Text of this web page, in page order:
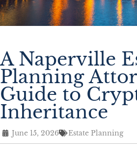
A Naperville
Planning
Guide to
Inheritance
June 15, 2026 Estate Planning